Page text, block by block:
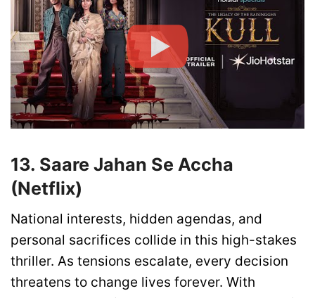
13. Saare Jahan Se Accha
(Netflix)
National interests, hidden agendas, and
personal sacrifices collide in this high-stakes
thriller. As tensions escalate, every decision
threatens to change lives forever. With